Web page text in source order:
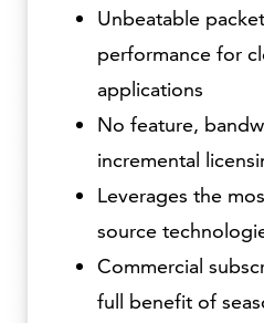
Unbeatable
performance for
applications
No feature,
incremental
Leverages the
source
Commercial
full benefit of